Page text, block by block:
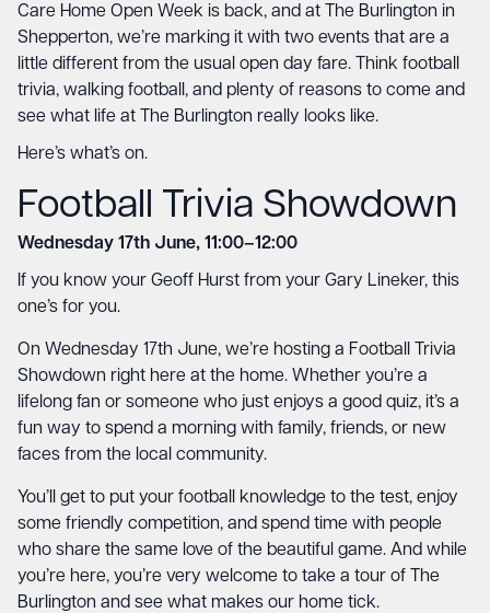
Care Home Open Week is back, and at The Burlington in
Shepperton, we’re marking it with two events that are a
little different from the usual open day fare. Think football
trivia, walking football, and plenty of reasons to come and
see what life at The Burlington really looks like.
Here’s what’s on.
Football Trivia Showdown
Wednesday 17th June, 11:00–12:00
If you know your Geoff Hurst from your Gary Lineker, this
one’s for you.
On Wednesday 17th June, we’re hosting a Football Trivia
Showdown right here at the home. Whether you’re a
lifelong fan or someone who just enjoys a good quiz, it’s a
fun way to spend a morning with family, friends, or new
faces from the local community.
You’ll get to put your football knowledge to the test, enjoy
some friendly competition, and spend time with people
who share the same love of the beautiful game. And while
you’re here, you’re very welcome to take a tour of The
Burlington and see what makes our home tick.